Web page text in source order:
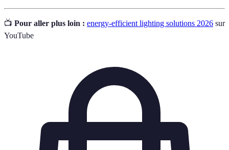
📺 Pour aller plus loin : energy-efficient lighting solutions 2026 sur
YouTube